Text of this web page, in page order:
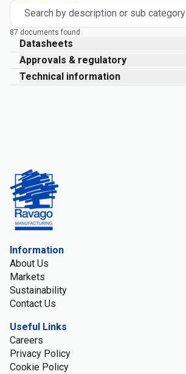
Search by description or sub category
87 documents found
Datasheets
Approvals & regulatory
Technical information
Information
About Us
Markets
Sustainability
Contact Us
Useful Links
Careers
Privacy Policy
Cookie Policy